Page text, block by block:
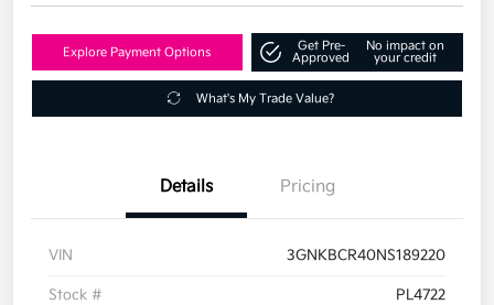
Explore Payment Options
Get Pre-
Approved
No impact on
your credit
What's My Trade Value?
Details Pricing
VIN 3GNKBCR40NS189220
Stock # PL4722